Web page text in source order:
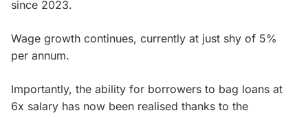
since 2023.
Wage growth continues, currently at just shy of 5%
per annum.
Importantly, the ability for borrowers to bag loans at
6x salary has now been realised thanks to the